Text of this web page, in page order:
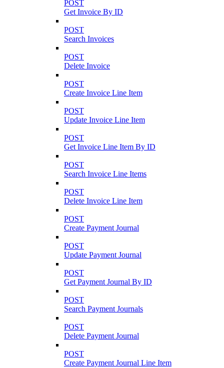
POST
Get Invoice By ID
POST
Search Invoices
POST
Delete Invoice
POST
Create Invoice Line Item
POST
Update Invoice Line Item
POST
Get Invoice Line Item By ID
POST
Search Invoice Line Items
POST
Delete Invoice Line Item
POST
Create Payment Journal
POST
Update Payment Journal
POST
Get Payment Journal By ID
POST
Search Payment Journals
POST
Delete Payment Journal
POST
Create Payment Journal Line Item